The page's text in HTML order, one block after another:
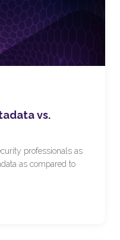
vs.
professionals as
as compared to